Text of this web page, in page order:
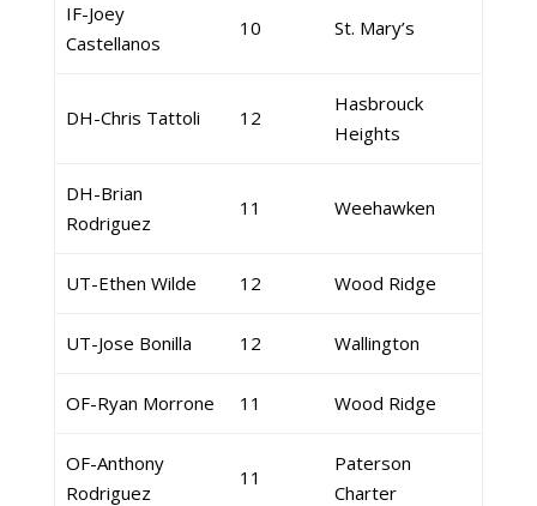
IF-Joey
Castellanos
10 St. Mary’s
DH-Chris Tattoli 12
Hasbrouck
Heights
DH-Brian
Rodriguez
11 Weehawken
UT-Ethen Wilde 12 Wood Ridge
UT-Jose Bonilla 12 Wallington
OF-Ryan Morrone 11 Wood Ridge
OF-Anthony
Rodriguez
11
Paterson
Charter